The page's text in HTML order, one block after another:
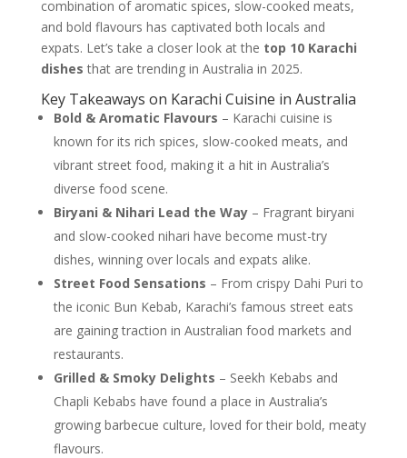
combination of aromatic spices, slow-cooked meats,
and bold flavours has captivated both locals and
expats. Let’s take a closer look at the top 10 Karachi
dishes that are trending in Australia in 2025.
Key Takeaways on Karachi Cuisine in Australia
Bold & Aromatic Flavours – Karachi cuisine is
known for its rich spices, slow-cooked meats, and
vibrant street food, making it a hit in Australia’s
diverse food scene.
Biryani & Nihari Lead the Way– Fragrant biryani
and slow-cooked nihari have become must-try
dishes, winning over locals and expats alike.
Street Food Sensations – From crispy Dahi Puri to
the iconic Bun Kebab, Karachi’s famous street eats
are gaining traction in Australian food markets and
restaurants.
Grilled & Smoky Delights – Seekh Kebabs and
Chapli Kebabs have found a place in Australia’s
growing barbecue culture, loved for their bold, meaty
flavours.